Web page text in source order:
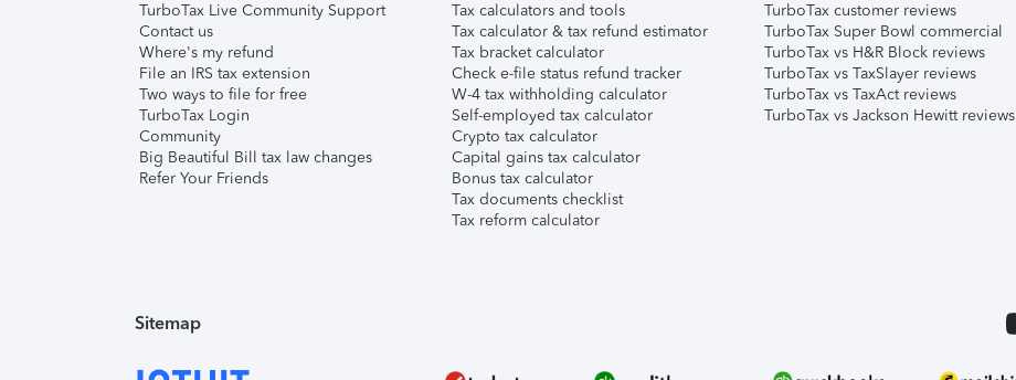
TurboTax Live Community Support
Contact us
Where's my refund
File an IRS tax extension
Two ways to file for free
TurboTax Login
Community
Big Beautiful Bill tax law changes
Refer Your Friends
Tax calculators and tools
Tax calculator & tax refund estimator
Tax bracket calculator
Check e-file status refund tracker
W-4 tax withholding calculator
Self-employed tax calculator
Crypto tax calculator
Capital gains tax calculator
Bonus tax calculator
Tax documents checklist
Tax reform calculator
TurboTax customer reviews
TurboTax Super Bowl commercial
TurboTax vs H&R Block reviews
TurboTax vs TaxSlayer reviews
TurboTax vs TaxAct reviews
TurboTax vs Jackson Hewitt reviews
Sitemap